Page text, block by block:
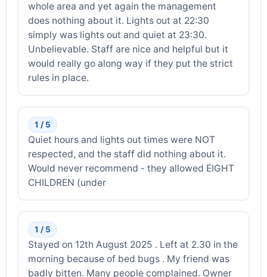
whole area and yet again the management
does nothing about it. Lights out at 22:30
simply was lights out and quiet at 23:30.
Unbelievable. Staff are nice and helpful but it
would really go along way if they put the strict
rules in place.
1 / 5
Quiet hours and lights out times were NOT
respected, and the staff did nothing about it.
Would never recommend - they allowed EIGHT
CHILDREN (under
1 / 5
Stayed on 12th August 2025 . Left at 2.30 in the
morning because of bed bugs . My friend was
badly bitten. Many people complained. Owner